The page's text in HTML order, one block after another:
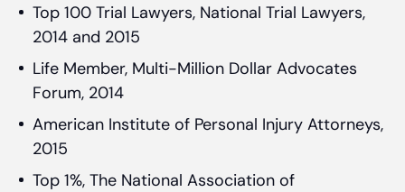
Top 100 Trial Lawyers, National Trial Lawyers,
2014 and 2015
Life Member, Multi-Million Dollar Advocates
Forum, 2014
American Institute of Personal Injury Attorneys,
2015
Top 1%, The National Association of